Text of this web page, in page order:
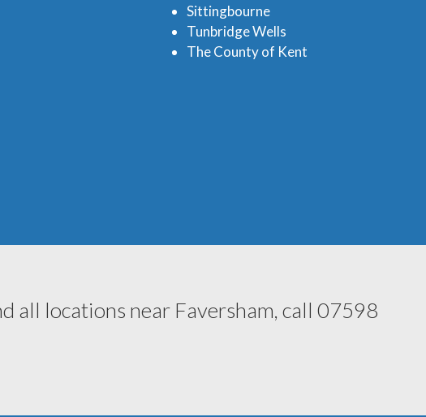
Sittingbourne
Tunbridge Wells
The County of Kent
all locations near Faversham, call 07598